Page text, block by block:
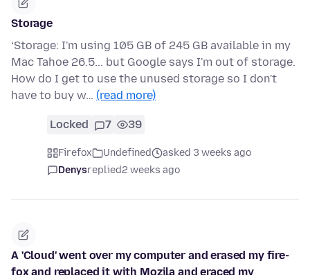
Storage
‘Storage: I'm using 105 GB of 245 GB available in my
Mac Tahoe 26.5... but Google says I'm out of storage.
How do I get to use the unused storage so I don't
have to buy w… (read more)
Locked 7 39
Firefox Undefined
asked 3 weeks ago
Denysreplied2 weeks ago
A 'Cloud' went over my computer and erased my fire-
fox and replaced it with Mozila and eraced my